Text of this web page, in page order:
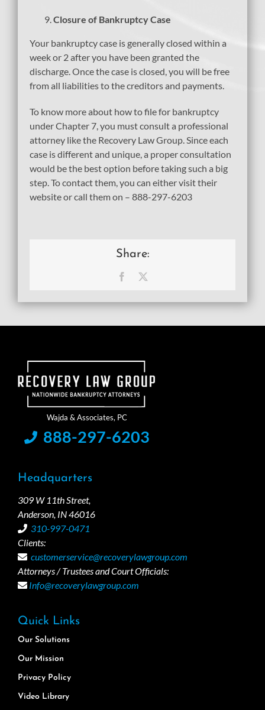
Closure of Bankruptcy Case
Your bankruptcy case is generally closed within a
week or 2 after you have been granted the
discharge. Once the case is closed, you will be free
from all liabilities to the creditors and payments.
To know more about how to file for bankruptcy
under Chapter 7, you must consult a professional
attorney like the Recovery Law Group. Since each
case is different and unique, a proper consultation
would be the best option before taking such a big
step. To contact them, you can either visit their
website or call them on – 888-297-6203
Share:
Facebook
888-297-6203
Headquarters
309 W 11th Street,
Anderson, IN 46016
310-997-0471
Clients:
customerservice@recoverylawgroup.com
Attorneys / Trustees and Court Officials:
Info@recoverylawgroup.com
Quick Links
Our Solutions
Our Mission
Privacy Policy
Video Library